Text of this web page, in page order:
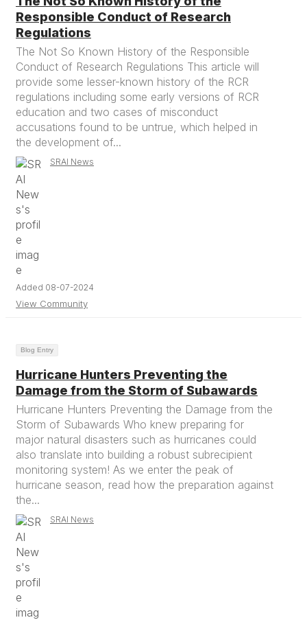
Responsible Conduct of Research
Regulations
The Not So Known History of the Responsible
Conduct of Research Regulations This article will
provide some lesser-known history of the RCR
regulations including some early versions of RCR
education and two cases of misconduct
accusations found to be untrue, which helped in
the development of...
SRAI News
Added 08-07-2024
View Community
Blog Entry
Hurricane Hunters Preventing the
Damage from the Storm of Subawards
Hurricane Hunters Preventing the Damage from the
Storm of Subawards Who knew preparing for
major natural disasters such as hurricanes could
also translate into building a robust subrecipient
monitoring system! As we enter the peak of
hurricane season, read how the preparation against
the...
SRAI News